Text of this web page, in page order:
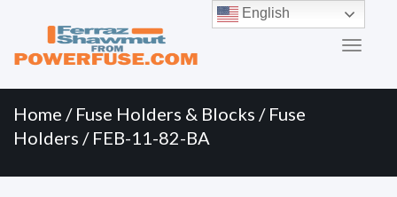
Menu
content
Home / Fuse Holders & Blocks / Fuse
Holders / FEB-11-82-BA
English